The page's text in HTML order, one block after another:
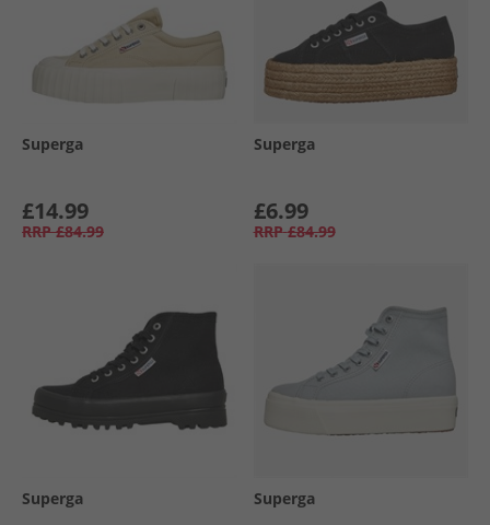
Superga
£14.99
RRP £84.99
Superga
£6.99
RRP £84.99
Superga Superga